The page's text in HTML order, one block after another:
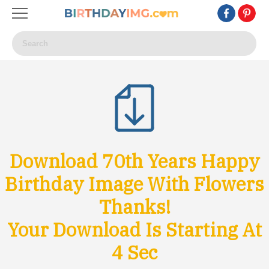
Download 70th Years Happy
Birthday Image With Flowers
Thanks!
Your Download Is Starting At
1Sec